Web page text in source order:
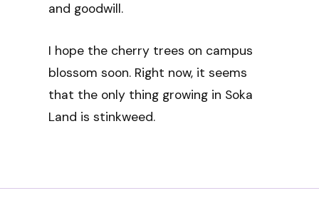
and goodwill.
I hope the cherry trees on campus
blossom soon. Right now, it seems
that the only thing growing in Soka
Land is stinkweed.